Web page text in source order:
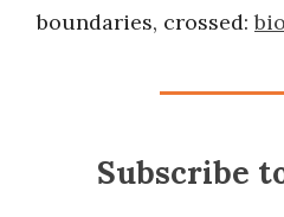
boundaries, crossed:
Subscribe